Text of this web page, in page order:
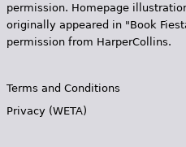
permission. Homepage
originally appeared in "Book
permission from HarperCollins.
Terms and Conditions
Privacy (WETA)